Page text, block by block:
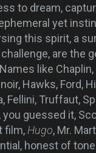
to dream,
yet
this spirit, a
are the
like
Hawks, Ford,
Fellini, Truffaut,
you guessed it,
film, Hugo, Mr.
honest of